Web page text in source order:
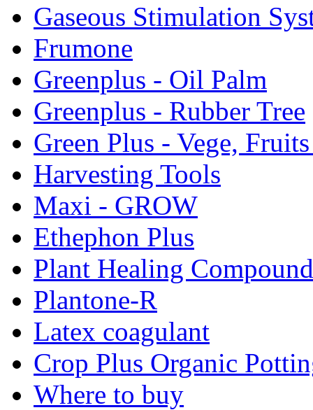
Gaseous Stimulation
Frumone
Greenplus - Oil Palm
Greenplus - Rubber Tree
Green Plus - Vege,
Harvesting Tools
Maxi - GROW
Ethephon Plus
Plant Healing Compound
Plantone-R
Latex coagulant
Crop Plus Organic
Where to buy